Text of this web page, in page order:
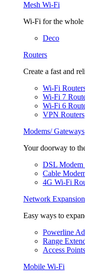
Mesh Wi-Fi
Wi-Fi for the whole
Deco
Routers
Create a fast and
Wi-Fi
Wi-Fi 7
Wi-Fi 6
VPN Routers
Modems/ Gateways
Your doorway to
DSL Modem
Cable
4G Wi-Fi
Network Expansion
Easy ways to
Powerline
Range
Access Points
Mobile Wi-Fi